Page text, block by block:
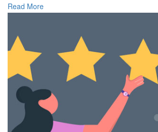
Read More